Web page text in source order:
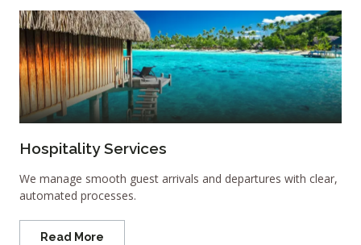
Hospitality Services
We manage smooth guest arrivals and departures with clear,
automated processes.
Read More